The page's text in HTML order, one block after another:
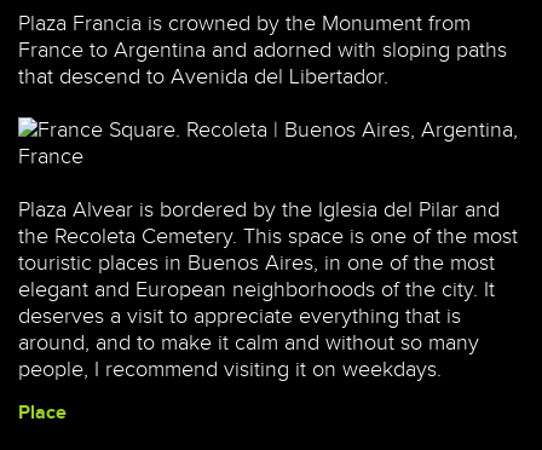
Plaza Francia is crowned by the Monument from
France to Argentina and adorned with sloping paths
that descend to Avenida del Libertador.
Plaza Alvear is bordered by the Iglesia del Pilar and
the Recoleta Cemetery. This space is one of the most
touristic places in Buenos Aires, in one of the most
elegant and European neighborhoods of the city. It
deserves a visit to appreciate everything that is
around, and to make it calm and without so many
people, I recommend visiting it on weekdays.
Place